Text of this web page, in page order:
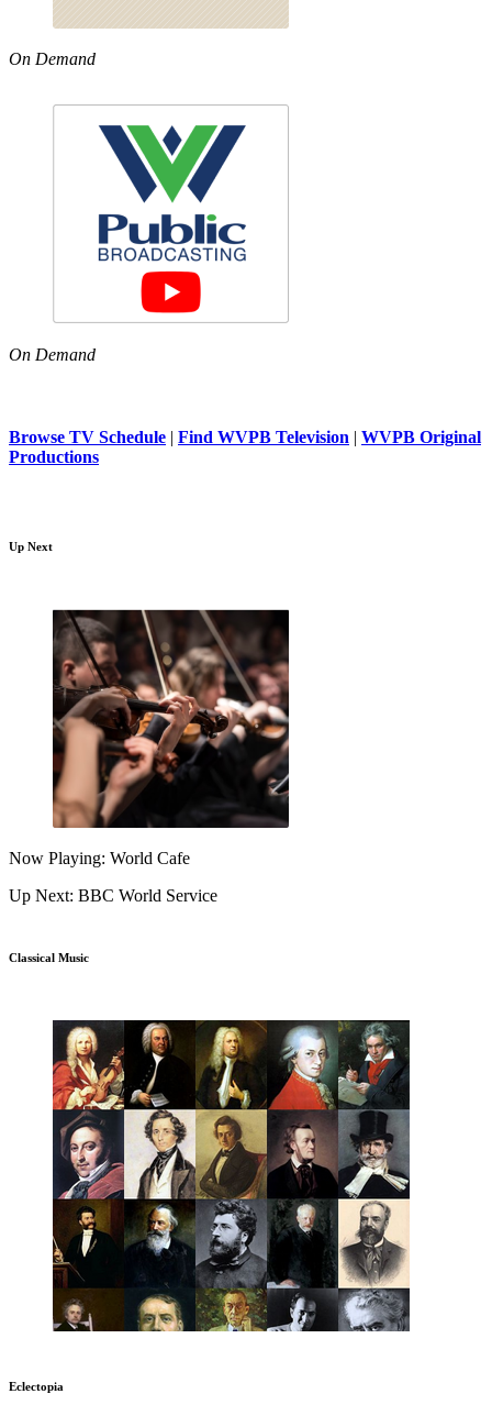
On Demand
On Demand
Browse TV Schedule | Find WVPB Television | WVPB Original
Productions
Up Next
Now Playing: World Cafe
Up Next: BBC World Service
Classical Music
Eclectopia